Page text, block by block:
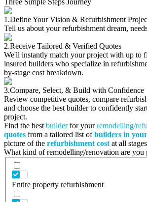
Three Simple Steps Journey
1.Define Your Vision & Refurbishment
Tell us about your refurbishment dream,
2.Receive Tailored & Verified Quotes
We'll instantly match your project with up to
insured builders who specialize in
by-stage cost breakdown.
3.Compare, Select, & Build with Confidence
Review competitive quotes, compare
and choose the best builder to confidently
project.
Find the best builderfor yourremodelling/
quotes from a tailored list ofbuilders in
picture of the refurbishment cost at all
What kind of remodelling/renovation are you
Entire property refurbishment